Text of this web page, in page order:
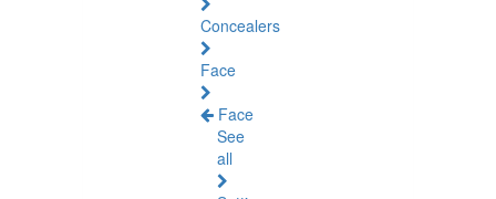
Concealers
Face
Face
See
all